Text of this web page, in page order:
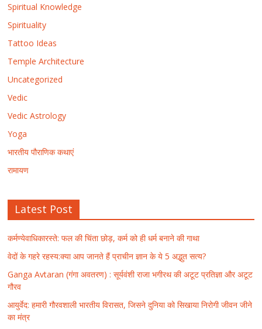
Spiritual Knowledge
Spirituality
Tattoo Ideas
Temple Architecture
Uncategorized
Vedic
Vedic Astrology
Yoga
भारतीय पौराणिक कथाएं
रामायण
Latest Post
कर्मण्येवाधिकारस्ते: फल की चिंता छोड़, कर्म को ही धर्म बनाने की गाथा
वेदों के गहरे रहस्य:क्या आप जानते हैं प्राचीन ज्ञान के ये 5 अद्भुत सत्य?
Ganga Avtaran (गंगा अवतरण) : सूर्यवंशी राजा भगीरथ की अटूट प्रतिज्ञा और अटूट
गौरव
आयुर्वेद: हमारी गौरवशाली भारतीय विरासत, जिसने दुनिया को सिखाया निरोगी जीवन जीने
का मंत्र